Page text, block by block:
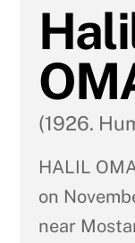
(1926.
HALIL
on
near